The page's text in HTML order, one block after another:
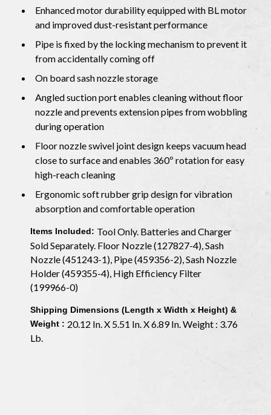
Enhanced motor durability equipped with BL motor
and improved dust-resistant performance
Pipe is fixed by the locking mechanism to prevent it
from accidentally coming off
On board sash nozzle storage
Angled suction port enables cleaning without floor
nozzle and prevents extension pipes from wobbling
during operation
Floor nozzle swivel joint design keeps vacuum head
close to surface and enables 360º rotation for easy
high-reach cleaning
Ergonomic soft rubber grip design for vibration
absorption and comfortable operation
Items Included: Tool Only. Batteries and Charger
Sold Separately. Floor Nozzle (127827-4), Sash
Nozzle (451243-1), Pipe (459356-2), Sash Nozzle
Holder (459355-4), High Efficiency Filter
(199966-0)
Shipping Dimensions (Length x Width x Height) &
Weight : 20.12 In. X 5.51 In. X 6.89 In. Weight : 3.76
Lb.